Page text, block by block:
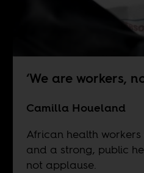
‘We are workers,
Camilla Houeland
African health
and a strong, public
not applause.